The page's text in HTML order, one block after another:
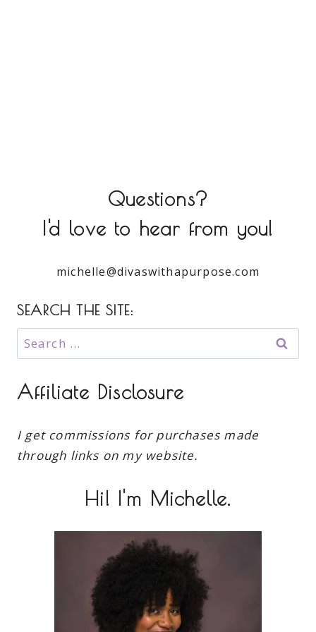
Questions?
I'd love to hear from you!
michelle@divaswithapurpose.com
SEARCH THE SITE:
Search
for:
Affiliate Disclosure
I get commissions for purchases made
through links on my website.
Hi! I'm Michelle.